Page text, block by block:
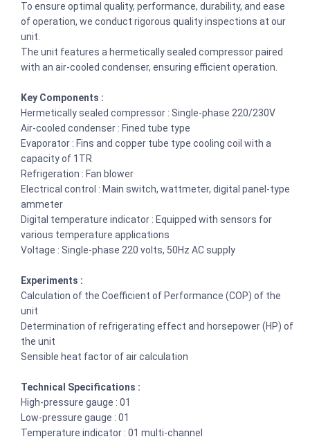
To ensure optimal quality, performance, durability, and ease
of operation, we conduct rigorous quality inspections at our
unit.
The unit features a hermetically sealed compressor paired
with an air-cooled condenser, ensuring efficient operation.
Key Components :
Hermetically sealed compressor : Single-phase 220/230V
Air-cooled condenser : Fined tube type
Evaporator : Fins and copper tube type cooling coil with a
capacity of 1TR
Refrigeration : Fan blower
Electrical control : Main switch, wattmeter, digital panel-type
ammeter
Digital temperature indicator : Equipped with sensors for
various temperature applications
Voltage : Single-phase 220 volts, 50Hz AC supply
Experiments :
Calculation of the Coefficient of Performance (COP) of the
unit
Determination of refrigerating effect and horsepower (HP) of
the unit
Sensible heat factor of air calculation
Technical Specifications :
High-pressure gauge : 01
Low-pressure gauge : 01
Temperature indicator : 01 multi-channel